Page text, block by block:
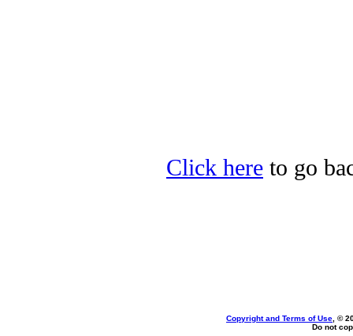
Click here to go
Copyright and Terms of Use , ©
Do not